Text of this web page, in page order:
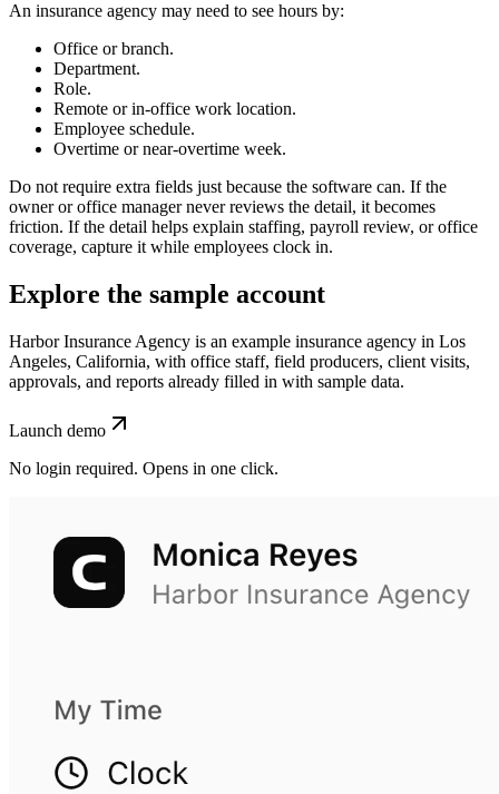
An insurance agency may need to see hours by:
Office or branch.
Department.
Role.
Remote or in-office work location.
Employee schedule.
Overtime or near-overtime week.
Do not require extra fields just because the software can. If the
owner or office manager never reviews the detail, it becomes
friction. If the detail helps explain staffing, payroll review, or office
coverage, capture it while employees clock in.
Explore the sample account
Harbor Insurance Agency is an example insurance agency in Los
Angeles, California, with office staff, field producers, client visits,
approvals, and reports already filled in with sample data.
Launch demo
No login required. Opens in one click.